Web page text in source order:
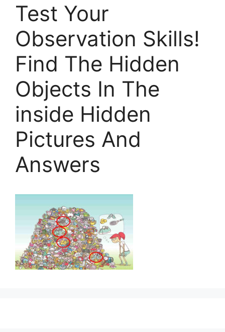
Test Your
Observation Skills!
Find The Hidden
Objects In The
inside Hidden
Pictures And
Answers